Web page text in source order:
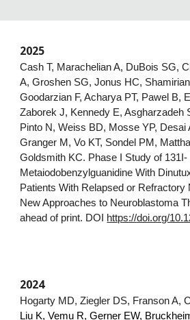
2025
Cash T, Marachelian A, DuBois SG,
A, Groshen SG, Jonus HC,
Goodarzian F, Acharya PT, Pawel B,
Zaborek J, Kennedy E, Asgharzadeh
Pinto N, Weiss BD, Mosse YP, Desai
Granger M, Vo KT, Sondel PM,
Goldsmith KC. Phase I Study of 131I-
Metaiodobenzylguanidine With
Patients With Relapsed or Refractory
New Approaches to Neuroblastoma
ahead of print. DOI https://doi.org/
2024
Hogarty MD, Ziegler DS, Franson A,
Liu K, Vemu R, Gerner EW,